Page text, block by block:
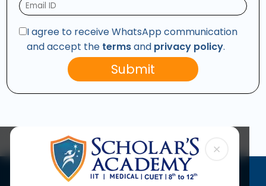
I agree to receive WhatsApp communication
and accept the termsand privacy policy.
Submit
×